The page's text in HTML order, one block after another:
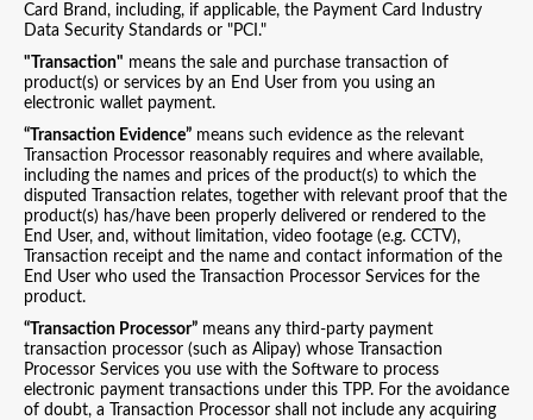
Card Brand, including, if applicable, the Payment Card Industry
Data Security Standards or "PCI."
"Transaction" means the sale and purchase transaction of
product(s) or services by an End User from you using an
electronic wallet payment.
“Transaction Evidence” means such evidence as the relevant
Transaction Processor reasonably requires and where available,
including the names and prices of the product(s) to which the
disputed Transaction relates, together with relevant proof that the
product(s) has/have been properly delivered or rendered to the
End User, and, without limitation, video footage (e.g. CCTV),
Transaction receipt and the name and contact information of the
End User who used the Transaction Processor Services for the
product.
“Transaction Processor” means any third-party payment
transaction processor (such as Alipay) whose Transaction
Processor Services you use with the Software to process
electronic payment transactions under this TPP. For the avoidance
of doubt, a Transaction Processor shall not include any acquiring